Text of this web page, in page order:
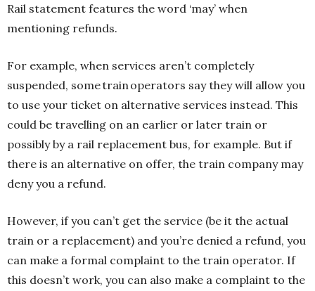
Rail statement features the word ‘may’ when
mentioning refunds.
For example, when services aren’t completely
suspended, some train operators say they will allow you
to use your ticket on alternative services instead. This
could be travelling on an earlier or later train or
possibly by a rail replacement bus, for example. But if
there is an alternative on offer, the train company may
deny you a refund.
However, if you can’t get the service (be it the actual
train or a replacement) and you’re denied a refund, you
can make a formal complaint to the train operator. If
this doesn’t work, you can also make a complaint to the